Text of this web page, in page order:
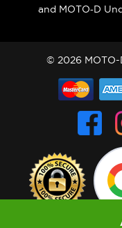
and MOTO‑D
© 2026 MOTO-